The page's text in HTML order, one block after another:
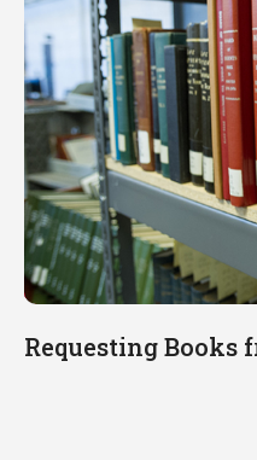
Requesting Books